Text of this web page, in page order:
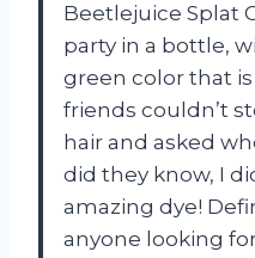
Beetlejuice Splat
party in a bottle,
green color that
friends couldn’t
hair and asked
did they know, I
amazing dye!
anyone looking